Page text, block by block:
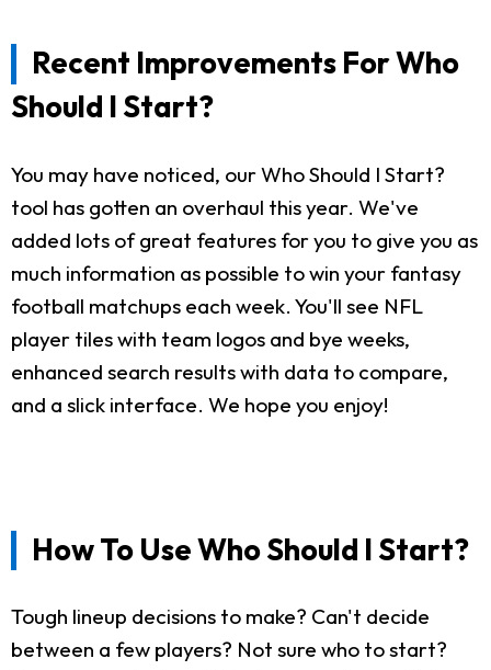
Recent Improvements For Who
Should I Start?
You may have noticed, our Who Should I Start?
tool has gotten an overhaul this year. We've
added lots of great features for you to give you as
much information as possible to win your fantasy
football matchups each week. You'll see NFL
player tiles with team logos and bye weeks,
enhanced search results with data to compare,
and a slick interface. We hope you enjoy!
How To Use Who Should I Start?
Tough lineup decisions to make? Can't decide
between a few players? Not sure who to start?